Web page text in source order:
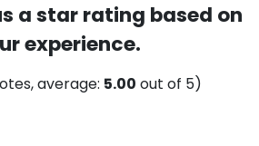
a star rating based on
experience.
average: 5.00 out of 5)